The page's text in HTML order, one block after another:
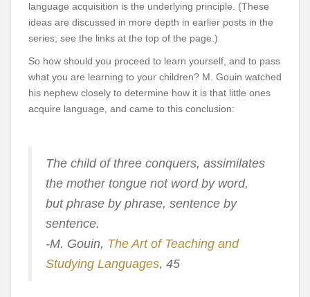
language acquisition is the underlying principle. (These
ideas are discussed in more depth in earlier posts in the
series; see the links at the top of the page.)
So how should you proceed to learn yourself, and to pass
what you are learning to your children? M. Gouin watched
his nephew closely to determine how it is that little ones
acquire language, and came to this conclusion:
The child of three conquers, assimilates
the mother tongue not word by word,
but phrase by phrase, sentence by
sentence.
-M. Gouin, The Art of Teaching and
Studying Languages, 45